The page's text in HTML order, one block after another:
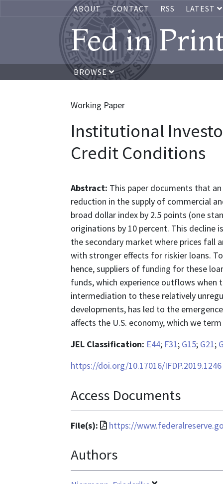
ABOUT CONTACT RSS LATEST
Fed in
BROWSE
Working Paper
Institutional
Credit Conditions
Abstract: This paper documents that
reduction in the supply of commercial
broad dollar index by 2.5 points (one
originations by 10 percent. This decline
the secondary market where prices fall
with stronger effects for riskier loans.
hence, suppliers of funding for these
funds, which experience outflows
intermediation to these relatively
developments, has led to the
affects the U.S. economy, which we
JEL Classification: E44; F31; G15; G21;
https://doi.org/10.17016/IFDP.2019.1246
Access Documents
File(s):
File
is
https://
Authors